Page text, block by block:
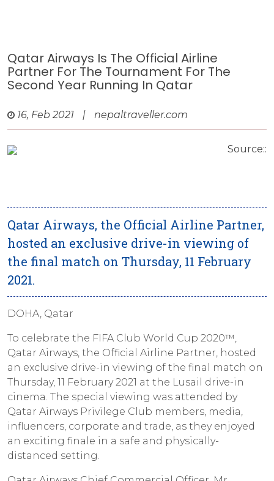
Qatar Airways Is The Official Airline
Partner For The Tournament For The
Second Year Running In Qatar
16, Feb 2021 | nepaltraveller.com
Source::
Qatar Airways, the Official Airline Partner,
hosted an exclusive drive-in viewing of
the final match on Thursday, 11 February
2021.
DOHA, Qatar
To celebrate the FIFA Club World Cup 2020™,
Qatar Airways, the Official Airline Partner, hosted
an exclusive drive-in viewing of the final match on
Thursday, 11 February 2021 at the Lusail drive-in
cinema. The special viewing was attended by
Qatar Airways Privilege Club members, media,
influencers, corporate and trade, as they enjoyed
an exciting finale in a safe and physically-
distanced setting.